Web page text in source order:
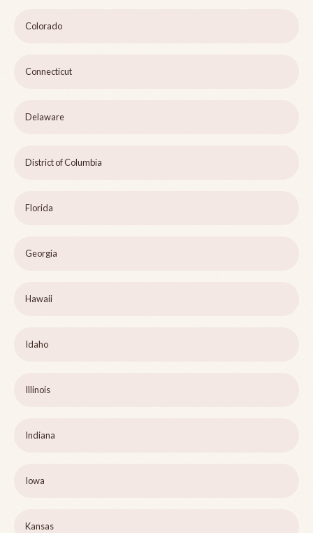
Colorado
Connecticut
Delaware
District of Columbia
Florida
Georgia
Hawaii
Idaho
Illinois
Indiana
Iowa
Kansas